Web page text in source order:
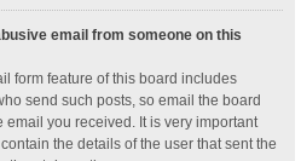
email from someone on this
form feature of this board includes
send such posts, so email the board
you received. It is very important
the details of the user that sent the